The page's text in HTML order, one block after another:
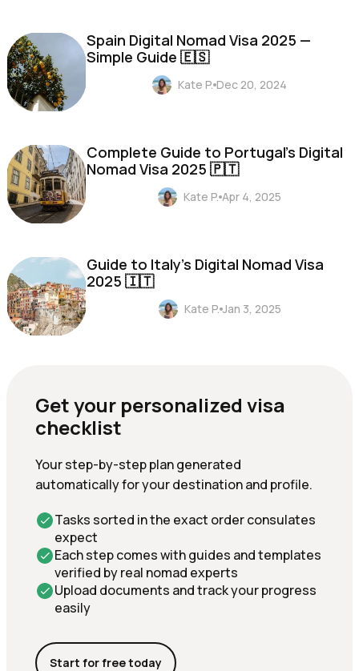
Spain Digital Nomad Visa 2025 —
Simple Guide 🇪🇸
Kate P. Dec 20, 2024
Complete Guide to Portugal's Digital
Nomad Visa 2025 🇵🇹
Kate P. Apr 4, 2025
Guide to Italy's Digital Nomad Visa
2025 🇮🇹
Kate P. Jan 3, 2025
Get your personalized visa
checklist
Your step-by-step plan generated
automatically for your destination and profile.
Tasks sorted in the exact order consulates
expect
Each step comes with guides and templates
verified by real nomad experts
Upload documents and track your progress
easily
Start for free today